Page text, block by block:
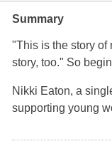
Summary
"This is the story of
story, too." So
Nikki Eaton, a
supporting young